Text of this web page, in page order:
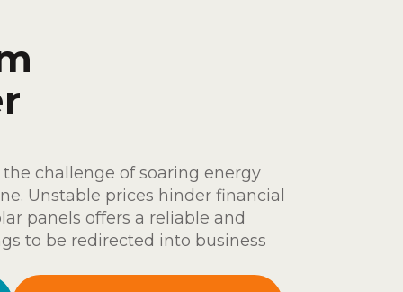
challenge of soaring energy
Unstable prices hinder financial
panels offers a reliable and
to be redirected into business